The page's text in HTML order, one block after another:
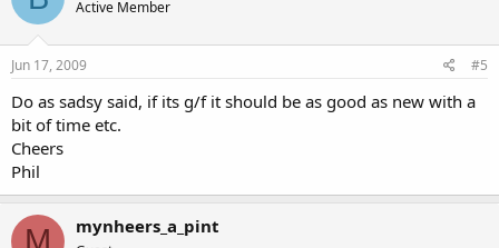
Active Member
Jun 17, 2009 #5
Do as sadsy said, if its g/f it should be as good as new with a
bit of time etc.
Cheers
Phil
M mynheers_a_pint